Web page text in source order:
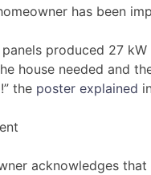
has been
panels produced 27
house needed and
the poster explained
acknowledges